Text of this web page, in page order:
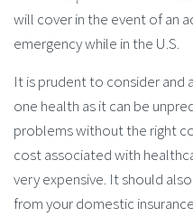
will cover in the event of an
emergency while in the U.S.
It is prudent to consider and
one health as it can be
problems without the right
cost associated with
very expensive. It should
from your domestic